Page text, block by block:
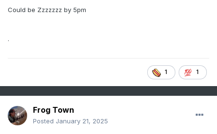
Could be Zzzzzzz by 5pm
.
1 1
Frog Town
Posted January 21, 2025